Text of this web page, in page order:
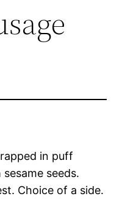
in puff
seeds.
Choice of a side.